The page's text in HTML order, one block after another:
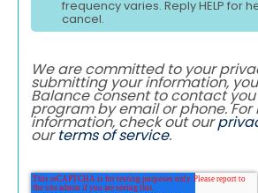
frequency varies. Reply HELP for
cancel.
We are committed to your
submitting your information,
Balance consent to contact
program by email or phone. For
information, check out our
ourterms of service.